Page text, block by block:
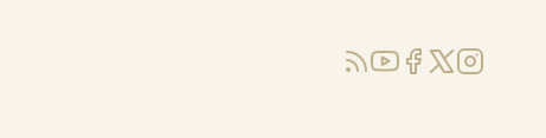
RSSYouTube
Facebook
X (Twitter)
Instagram